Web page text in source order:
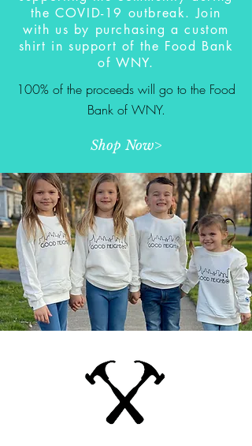
the COVID-19 outbreak. Join
with us by purchasing a custom
shirt in support of the Food Bank
of WNY.
100% of the proceeds will go to the Food
Bank of WNY.
Shop Now>